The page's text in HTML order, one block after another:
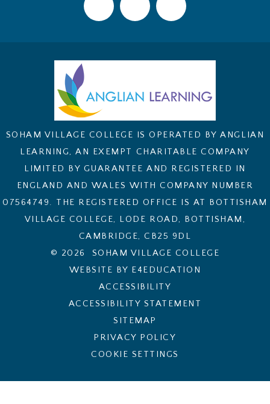
SOHAM VILLAGE COLLEGE IS OPERATED BY ANGLIAN
LEARNING, AN EXEMPT CHARITABLE COMPANY
LIMITED BY GUARANTEE AND REGISTERED IN
ENGLAND AND WALES WITH COMPANY NUMBER
07564749. THE REGISTERED OFFICE IS AT BOTTISHAM
VILLAGE COLLEGE, LODE ROAD, BOTTISHAM,
CAMBRIDGE, CB25 9DL
© 2026 SOHAM VILLAGE COLLEGE
WEBSITE BY E4EDUCATION
ACCESSIBILITY
ACCESSIBILITY STATEMENT
SITEMAP
PRIVACY POLICY
COOKIE SETTINGS